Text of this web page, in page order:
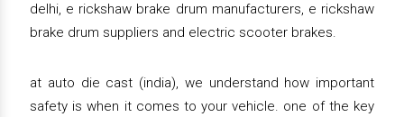
delhi, e rickshaw brake drum manufacturers, e rickshaw
brake drum suppliers and electric scooter brakes.
at auto die cast (india), we understand how important
safety is when it comes to your vehicle. one of the key